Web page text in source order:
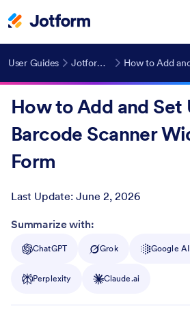
User Guides Jotform Widgets
How to Add and Set
Barcode Scanner
Form
Last Update: June 2, 2026
Post ID
Summarize with:
ChatGPT Grok Google
Perplexity Claude.ai